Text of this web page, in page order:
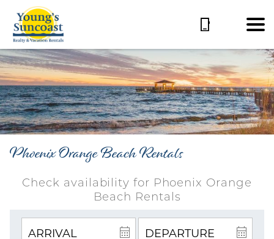
Phoenix Orange Beach Rentals
Check availability for Phoenix Orange
Beach Rentals